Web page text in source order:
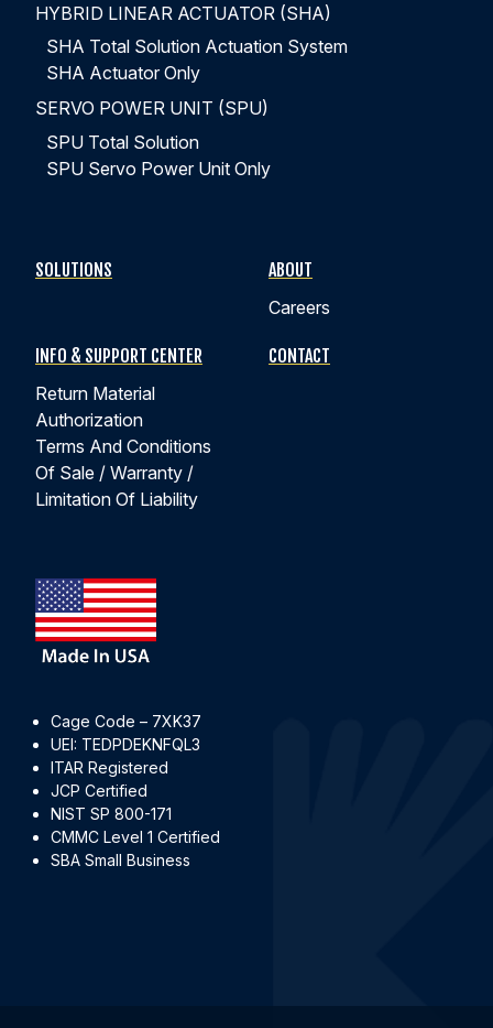
HYBRID LINEAR ACTUATOR (SHA)
SHA Total Solution Actuation System
SHA Actuator Only
SERVO POWER UNIT (SPU)
SPU Total Solution
SPU Servo Power Unit Only
SOLUTIONS
ABOUT
Careers
INFO & SUPPORT CENTER
Return Material
Authorization
Terms And Conditions
Of Sale / Warranty /
Limitation Of Liability
CONTACT
Cage Code – 7XK37
UEI: TEDPDEKNFQL3
ITAR Registered
JCP Certified
NIST SP 800-171
CMMC Level 1 Certified
SBA Small Business